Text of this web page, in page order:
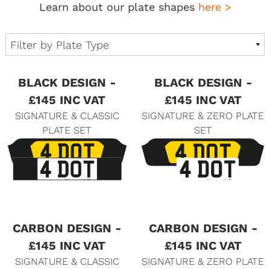
Learn about our plate shapes here >
BLACK DESIGN -
£145 INC VAT
SIGNATURE & CLASSIC
PLATE SET
BLACK DESIGN -
£145 INC VAT
SIGNATURE & ZERO PLATE
SET
CARBON DESIGN -
£145 INC VAT
SIGNATURE & CLASSIC
CARBON DESIGN -
£145 INC VAT
SIGNATURE & ZERO PLATE